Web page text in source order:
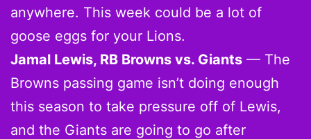
anywhere. This week could be a lot of
goose eggs for your Lions.
Jamal Lewis, RB Browns vs. Giants — The
Browns passing game isn’t doing enough
this season to take pressure off of Lewis,
and the Giants are going to go after